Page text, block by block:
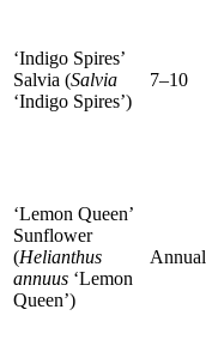
‘Indigo Spires’
Salvia (Salvia
‘Indigo Spires’)
7–10
‘Lemon Queen’
Sunflower
(Helianthus
annuus ‘Lemon
Queen’)
Annual